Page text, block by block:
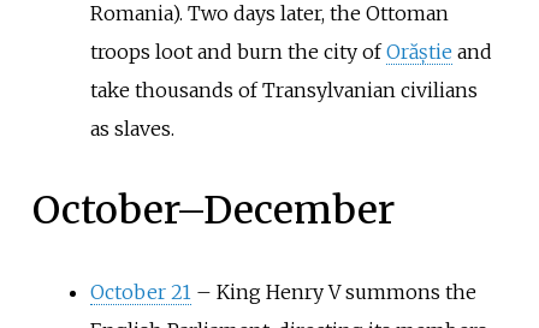
Romania). Two days later, the Ottoman
troops loot and burn the city ofOrăștie and
take thousands of Transylvanian civilians
as slaves.
October–December
October 21 – King Henry V summons the